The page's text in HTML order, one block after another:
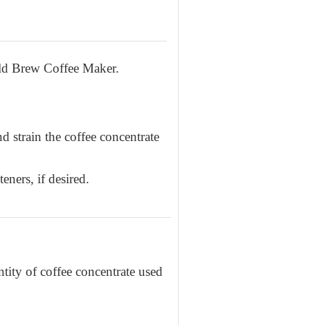
Brew Coffee Maker.
strain the coffee concentrate
if desired.
of coffee concentrate used